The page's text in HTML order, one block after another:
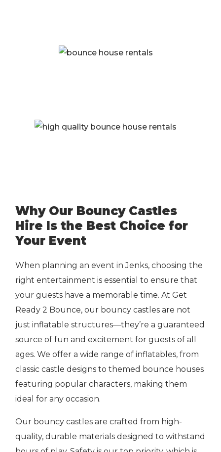
Why Our Bouncy Castles
Hire Is the Best Choice for
Your Event
When planning an event in Jenks, choosing the
right entertainment is essential to ensure that
your guests have a memorable time. At Get
Ready 2 Bounce, our bouncy castles are not
just inflatable structures—they’re a guaranteed
source of fun and excitement for guests of all
ages. We offer a wide range of inflatables, from
classic castle designs to themed bounce houses
featuring popular characters, making them
ideal for any occasion.
Our bouncy castles are crafted from high-
quality, durable materials designed to withstand